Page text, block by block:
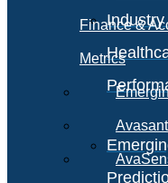
Finance &
Metrics